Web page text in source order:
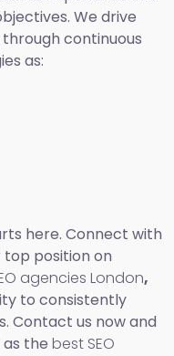
We drive
continuous
as:
here. Connect with
position on
agencies London,
to consistently
Contact us now and
the best SEO